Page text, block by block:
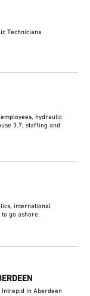
Technicians
hydraulic
3.7, staffing and
international
go ashore.
Intrepid in Aberdeen